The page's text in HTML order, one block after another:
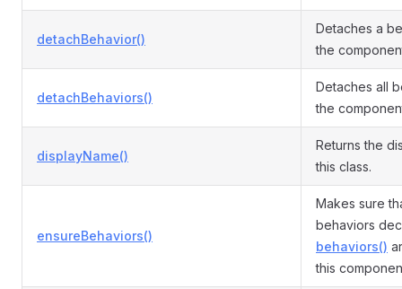
detachBehavior()
Detaches a
the
detachBehaviors()
Detaches all
the
displayName()
Returns the
this class.
ensureBehaviors()
Makes sure
behaviors
behaviors()
this